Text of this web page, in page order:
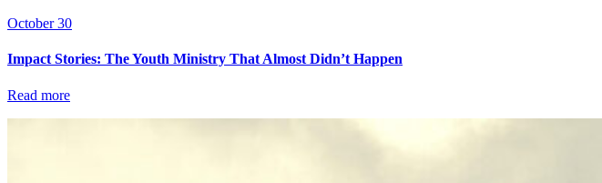
October 30
Impact Stories: The Youth Ministry That Almost Didn’t Happen
Read more